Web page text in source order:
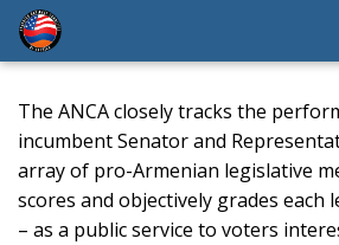
The ANCA closely tracks the
incumbent Senator and
array of pro-Armenian legislative
scores and objectively grades each
– as a public service to voters